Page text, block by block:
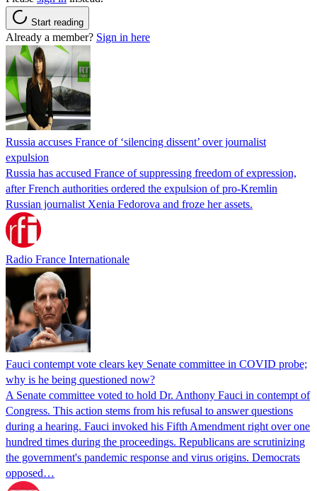
Start reading
Already a member? Sign in here
Russia accuses France of ‘silencing dissent’ over journalist
expulsion
Russia has accused France of suppressing freedom of expression,
after French authorities ordered the expulsion of pro-Kremlin
Russian journalist Xenia Fedorova and froze her assets.
Radio France Internationale
Fauci contempt vote clears key Senate committee in COVID probe;
why is he being questioned now?
A Senate committee voted to hold Dr. Anthony Fauci in contempt of
Congress. This action stems from his refusal to answer questions
during a hearing. Fauci invoked his Fifth Amendment right over one
hundred times during the proceedings. Republicans are scrutinizing
the government's pandemic response and virus origins. Democrats
opposed…